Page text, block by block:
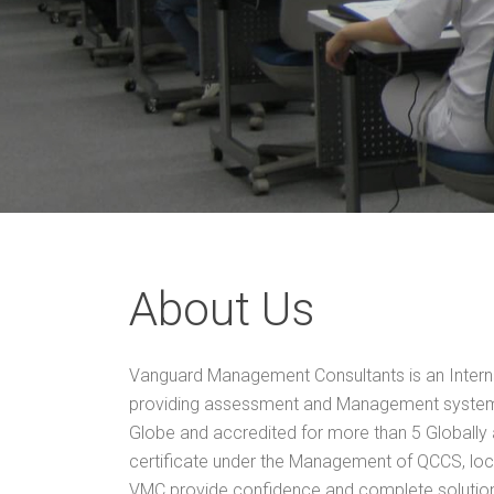
About Us
Vanguard Management Consultants is an
providing assessment and Management
Globe and accredited for more than 5
certificate under the Management of QCCS,